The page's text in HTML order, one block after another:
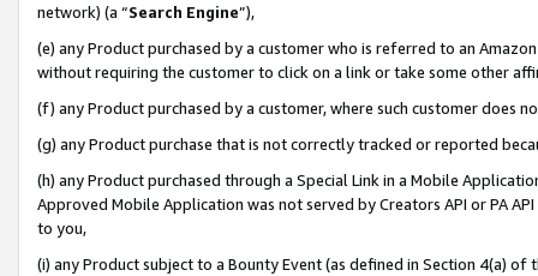
network) (a “Search Engine”),
(e) any Product purchased by a customer who is referred to an
without requiring the customer to click on a link or take some other
(f) any Product purchased by a customer, where such customer does
(g) any Product purchase that is not correctly tracked or reported
(h) any Product purchased through a Special Link in a Mobile
Approved Mobile Application was not served by Creators API or PA
to you,
(i) any Product subject to a Bounty Event (as defined in Section 4(a)